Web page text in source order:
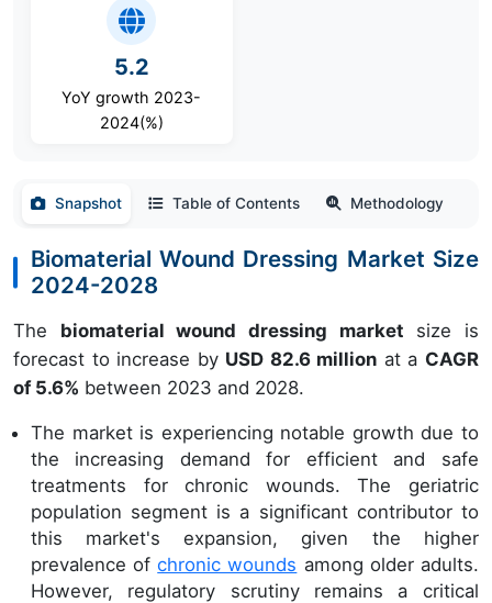
5.2
YoY growth 2023-
2024(%)
Snapshot Table of Contents Methodology
Biomaterial Wound Dressing Market Size
2024-2028
The biomaterial wound dressing market size is
forecast to increase by USD 82.6 million at a CAGR
of 5.6% between 2023 and 2028.
The market is experiencing notable growth due to
the increasing demand for efficient and safe
treatments for chronic wounds. The geriatric
population segment is a significant contributor to
this market's expansion, given the higher
prevalence ofchronic wounds among older adults.
However, regulatory scrutiny remains a critical